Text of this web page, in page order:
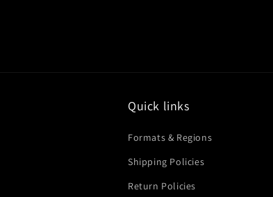
Quick links
Formats & Regions
Shipping Policies
Return Policies